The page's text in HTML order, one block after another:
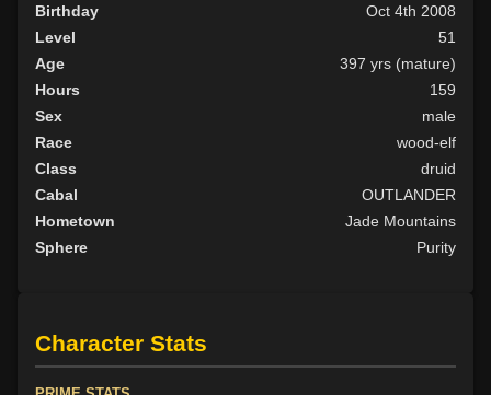
Birthday
Oct 4th 2008
Level
51
Age
397 yrs (mature)
Hours
159
Sex
male
Race
wood-elf
Class
druid
Cabal
OUTLANDER
Hometown
Jade Mountains
Sphere
Purity
Character Stats